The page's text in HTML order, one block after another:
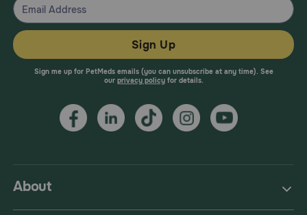
About
Sign Up
Sign me up for PetMeds emails (you can unsubscribe at any time). See
our privacy policyfor details.